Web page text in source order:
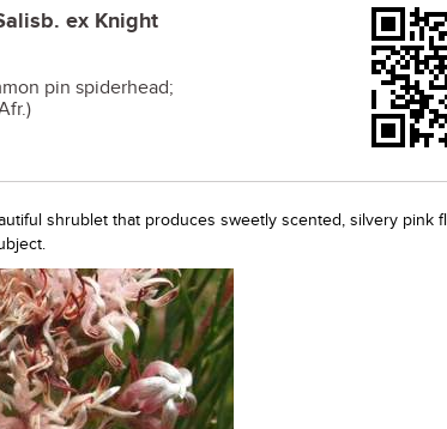
ex Knight
pin spiderhead;
shrublet that produces sweetly scented, silvery pink